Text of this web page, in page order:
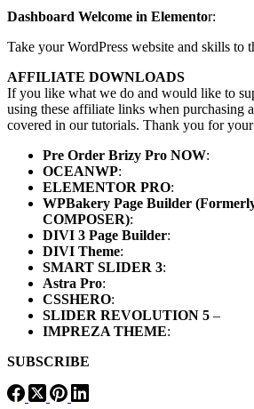
Dashboard Welcome in Elementor:
Take your WordPress website and skills to
AFFILIATE DOWNLOADS
If you like what we do and would like to
using these affiliate links when purchasing
covered in our tutorials. Thank you for
Pre Order Brizy Pro NOW:
OCEANWP:
ELEMENTOR PRO:
WPBakery Page Builder
COMPOSER):
DIVI 3 Page Builder:
DIVI Theme:
SMART SLIDER 3:
Astra Pro:
CSSHERO:
SLIDER REVOLUTION 5 –
IMPREZA THEME:
SUBSCRIBE